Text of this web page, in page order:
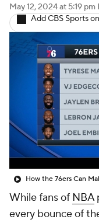
Transactions
NBA Betting
May 12, 2024at 5:19 pm
Add CBS Sports
How the 76ers Can
While fans of NBA
every bounce of